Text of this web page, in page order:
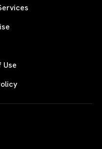
Use